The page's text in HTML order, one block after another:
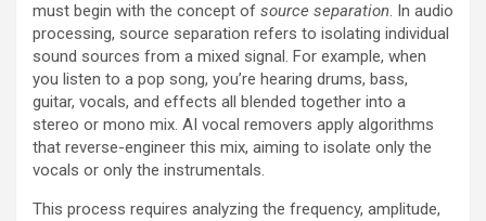
must begin with the concept of source separation. In audio
processing, source separation refers to isolating individual
sound sources from a mixed signal. For example, when
you listen to a pop song, you’re hearing drums, bass,
guitar, vocals, and effects all blended together into a
stereo or mono mix. AI vocal removers apply algorithms
that reverse-engineer this mix, aiming to isolate only the
vocals or only the instrumentals.
This process requires analyzing the frequency, amplitude,